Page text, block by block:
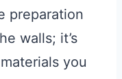
preparation
walls; it’s
you